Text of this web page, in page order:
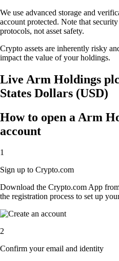
We use advanced storage and
account protected. Note that
protocols, not asset safety.
Crypto assets are inherently risky
impact the value of your holdings.
Live Arm Holdings
States Dollars (USD)
How to open a Arm
account
1
Sign up to Crypto.com
Download the Crypto.com App
the registration process to set up
2
Confirm your email and identity